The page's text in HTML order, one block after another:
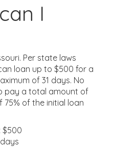
I
Per state laws
loan up to $500 for a
of 31 days. No
pay a total amount of
75% of the initial loan
$500